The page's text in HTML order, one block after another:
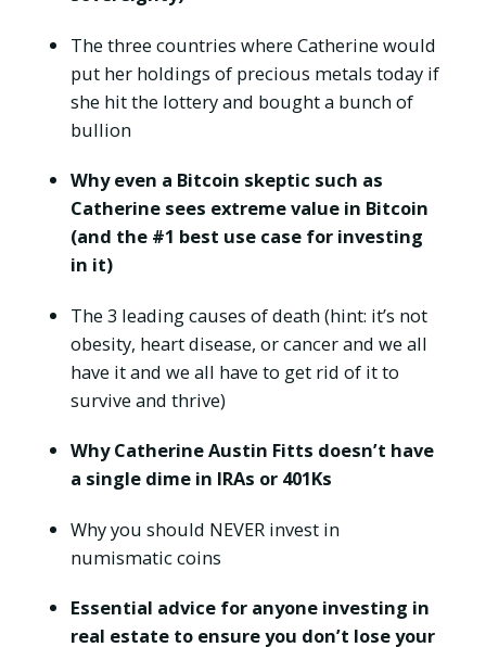
The three countries where Catherine would
put her holdings of precious metals today if
she hit the lottery and bought a bunch of
bullion
Why even a Bitcoin skeptic such as
Catherine sees extreme value in Bitcoin
(and the #1 best use case for investing
in it)
The 3 leading causes of death (hint: it’s not
obesity, heart disease, or cancer and we all
have it and we all have to get rid of it to
survive and thrive)
Why Catherine Austin Fitts doesn’t have
a single dime in IRAs or 401Ks
Why you should NEVER invest in
numismatic coins
Essential advice for anyone investing in
real estate to ensure you don’t lose your